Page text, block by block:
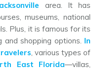
area. It has
museums, national
Plus, it is famous for its
and shopping options. In
, various types of
East Florida—villas,